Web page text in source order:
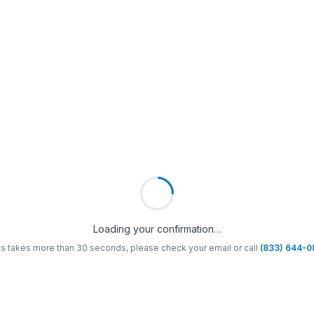
Loading your confirmation…
takes more than 30 seconds, please check your email or call (833) 644-